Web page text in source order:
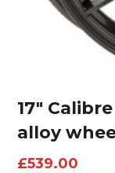
17″
alloy
£539.00